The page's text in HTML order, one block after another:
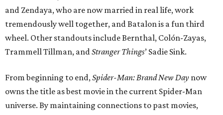
and Zendaya, who are now married in real life, work
tremendously well together, and Batalon is a fun third
wheel. Other standouts include Bernthal, Colón-Zayas,
Trammell Tillman, andStranger Things’ Sadie Sink.
From beginning to end,Spider-Man: Brand New Day now
owns the title as best movie in the current Spider-Man
universe. By maintaining connections to past movies,